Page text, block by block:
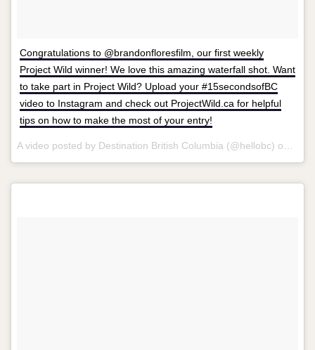
Congratulations to @brandonfloresfilm, our first weekly
Project Wild winner! We love this amazing waterfall shot. Want
to take part in Project Wild? Upload your #15secondsofBC
video to Instagram and check out ProjectWild.ca for helpful
tips on how to make the most of your entry!